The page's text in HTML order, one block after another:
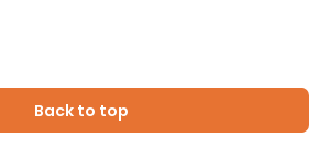
Back to top